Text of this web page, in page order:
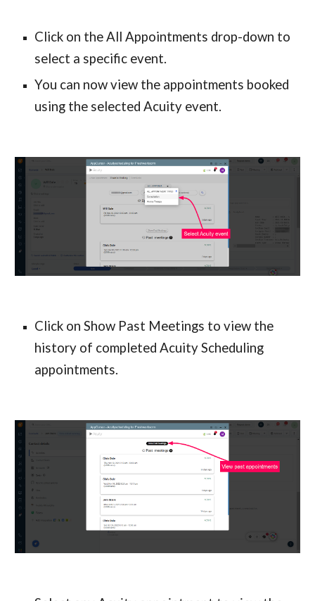
Click on the All Appointments drop-down to
select a specific event.
You can now view the appointments booked
using the selected Acuity event.
Click on Show Past Meetings to view the
history of completed Acuity Scheduling
appointments.